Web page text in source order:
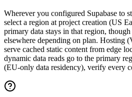
Wherever you configured Supabase to
select a region at project creation (US
primary data stays in that region,
elsewhere depending on plan. Hosting
serve cached static content from edge
dynamic data reads go to the primary
(EU-only data residency), verify every